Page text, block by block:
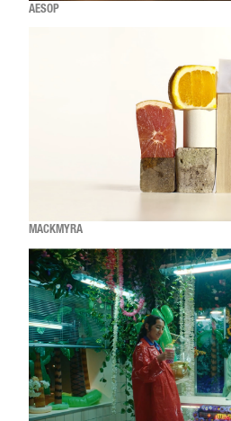
AESOP
MACKMYRA